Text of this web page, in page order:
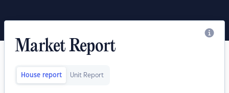
Market Report
House report Unit Report